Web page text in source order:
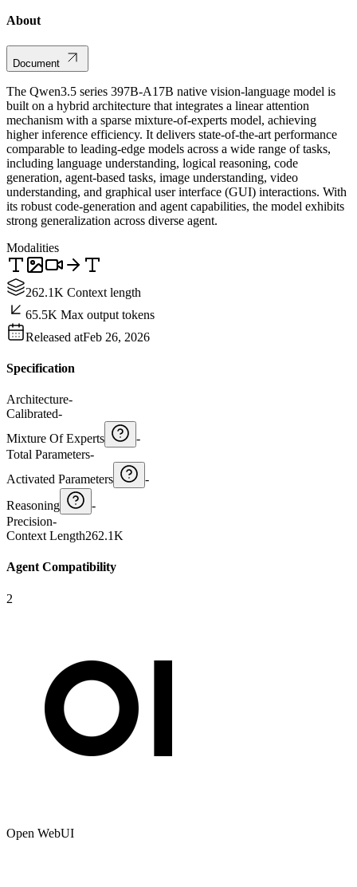
About
Document
The Qwen3.5 series 397B-A17B native vision-language model is
built on a hybrid architecture that integrates a linear attention
mechanism with a sparse mixture-of-experts model, achieving
higher inference efficiency. It delivers state-of-the-art performance
comparable to leading-edge models across a wide range of tasks,
including language understanding, logical reasoning, code
generation, agent-based tasks, image understanding, video
understanding, and graphical user interface (GUI) interactions. With
its robust code-generation and agent capabilities, the model exhibits
strong generalization across diverse agent.
Modalities
262.1K Context length
65.5K Max output tokens
Released atFeb 26, 2026
Specification
Architecture-
Calibrated-
Mixture Of Experts
-
Total Parameters-
Activated Parameters
-
Reasoning
-
Precision-
Context Length262.1K
Agent Compatibility
2
Open WebUI